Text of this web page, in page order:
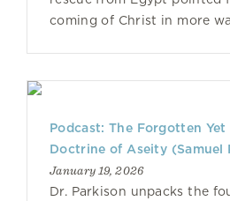
coming of Christ in more
Podcast: The Forgotten
Doctrine of Aseity (Samuel
January 19, 2026
Dr. Parkison unpacks the